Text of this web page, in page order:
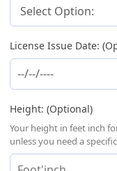
License Issue Date:
Height: (Optional)
Your height in feet inch
unless you need a